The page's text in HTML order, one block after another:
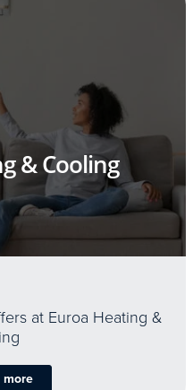
& Cooling
at Euroa Heating &
more